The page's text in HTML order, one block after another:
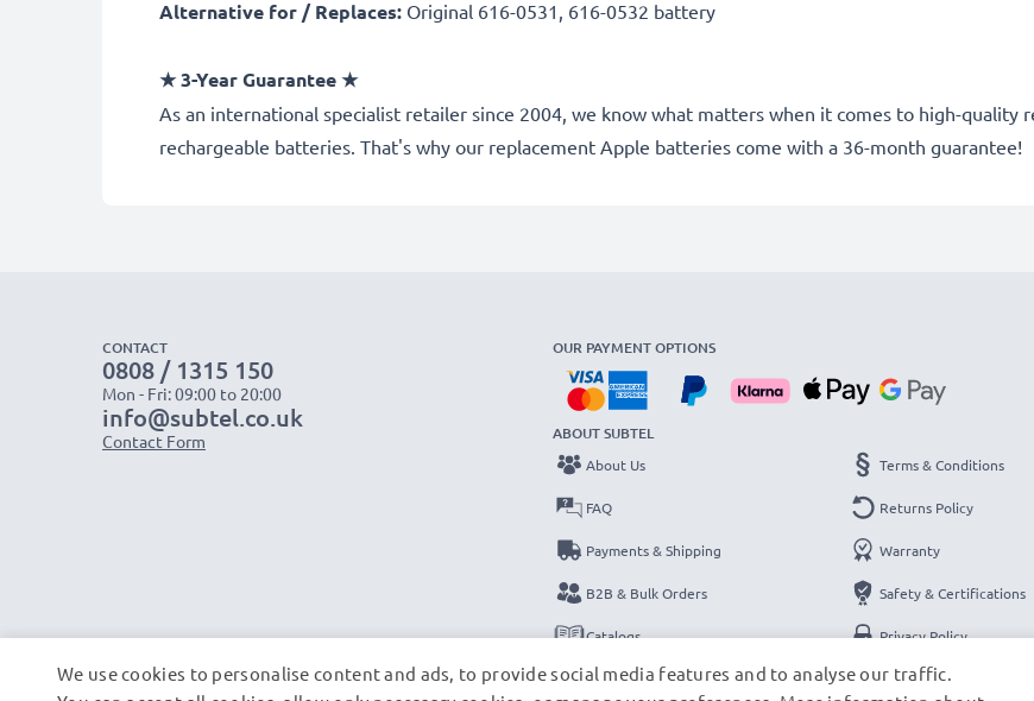
Alternative for / Replaces: Original 616-0531, 616-0532 battery
★3-Year Guarantee★
As an international specialist retailer since 2004, we know what matters when it comes to high-quality
rechargeable batteries. That's why our replacement Apple batteries come with a 36-month guarantee!
CONTACT
0808 / 1315 150
Mon - Fri: 09:00 to 20:00
info@subtel.co.uk
Contact Form
OUR PAYMENT OPTIONS
ABOUT SUBTEL
About Us
FAQ
Payments & Shipping
B2B & Bulk Orders
Catalogs
Contact
Terms & Conditions
Returns Policy
Warranty
Safety & Certifications
Privacy Policy
Legal Notice
We use cookies to personalise content and ads, to provide social media features and to analyse our traffic.